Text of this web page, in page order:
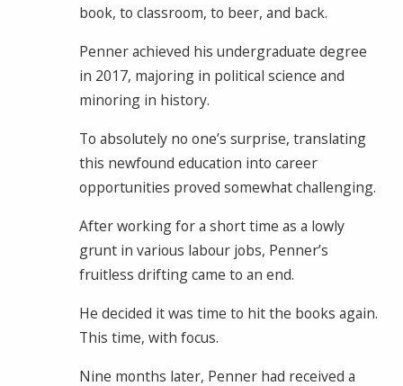
book, to classroom, to beer, and back.
Penner achieved his undergraduate degree
in 2017, majoring in political science and
minoring in history.
To absolutely no one’s surprise, translating
this newfound education into career
opportunities proved somewhat challenging.
After working for a short time as a lowly
grunt in various labour jobs, Penner’s
fruitless drifting came to an end.
He decided it was time to hit the books again.
This time, with focus.
Nine months later, Penner had received a